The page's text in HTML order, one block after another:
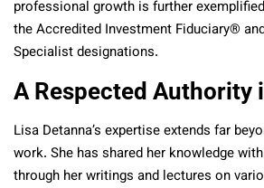
professional growth is further
the Accredited Investment Fiduciary®
Specialist designations.
A Respected Authority
Lisa Detanna’s expertise extends far
work. She has shared her knowledge
through her writings and lectures on